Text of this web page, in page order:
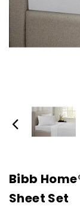
Bibb
Sheet Set